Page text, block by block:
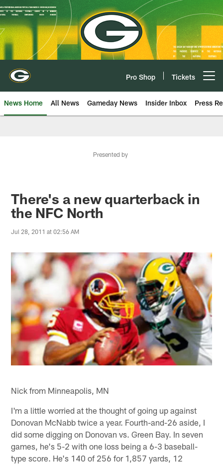
Skip
to
main
content
Pro Shop Tickets
News Home All News Gameday News Insider Inbox Press
Presented by
There's a new quarterback in
the NFC North
Jul 28, 2011 at 02:56 AM
Nick from Minneapolis, MN
I'm a little worried at the thought of going up against
Donovan McNabb twice a year. Fourth-and-26 aside, I
did some digging on Donovan vs. Green Bay. In seven
games, he's 5-2 with one loss being a 6-3 baseball-
type score. He's 140 of 256 for 1,857 yards, 12